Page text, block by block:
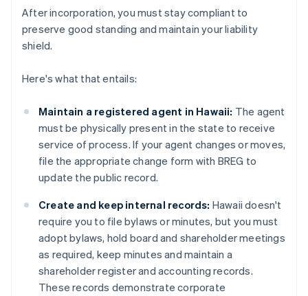
After incorporation, you must stay compliant to
preserve good standing and maintain your liability
shield.
Here's what that entails:
Maintain a registered agent in Hawaii: The agent
must be physically present in the state to receive
service of process. If your agent changes or moves,
file the appropriate change form with BREG to
update the public record.
Create and keep internal records: Hawaii doesn't
require you to file bylaws or minutes, but you must
adopt bylaws, hold board and shareholder meetings
as required, keep minutes and maintain a
shareholder register and accounting records.
These records demonstrate corporate